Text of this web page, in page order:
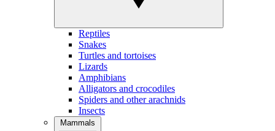
Reptiles
Snakes
Turtles and tortoises
Lizards
Amphibians
Alligators and crocodiles
Spiders and other arachnids
Insects